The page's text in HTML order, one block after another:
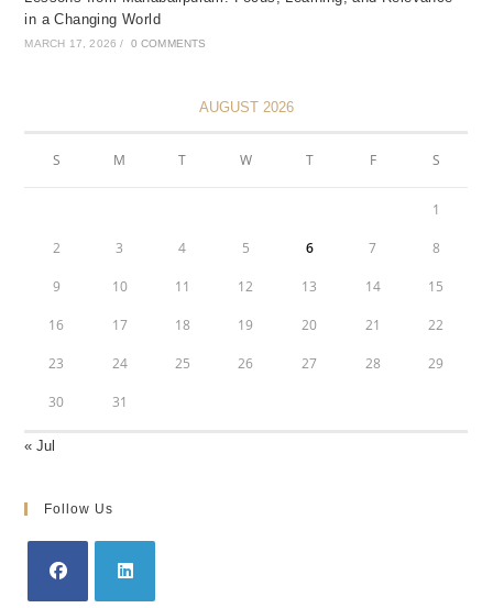
in a Changing World
MARCH 17, 2026 / 0 COMMENTS
AUGUST 2026
S M T W T F S
1
2 3 4 5 6 7 8
9 10 11 12 13 14 15
16 17 18 19 20 21 22
23 24 25 26 27 28 29
30 31
« Jul
Follow Us